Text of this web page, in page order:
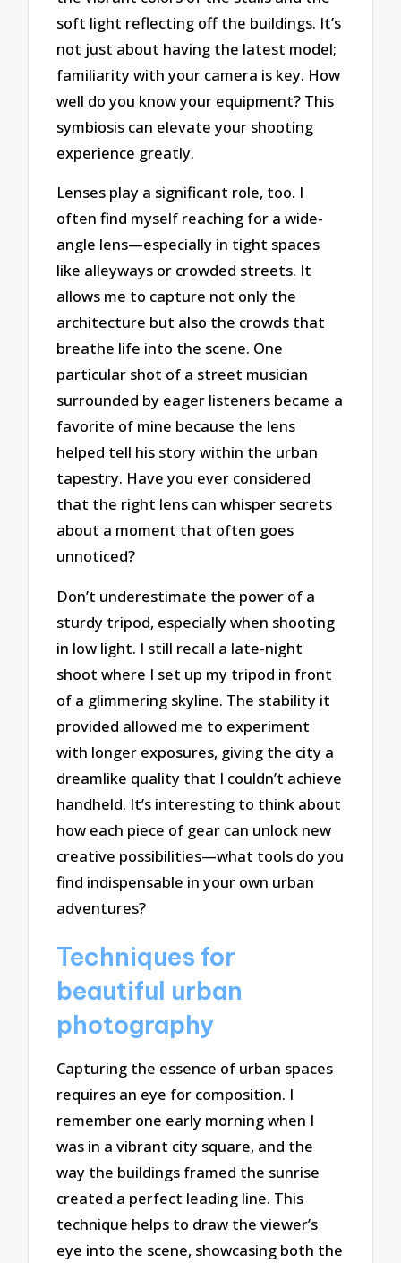
soft light reflecting off the buildings. It’s
not just about having the latest model;
familiarity with your camera is key. How
well do you know your equipment? This
symbiosis can elevate your shooting
experience greatly.
Lenses play a significant role, too. I
often find myself reaching for a wide-
angle lens—especially in tight spaces
like alleyways or crowded streets. It
allows me to capture not only the
architecture but also the crowds that
breathe life into the scene. One
particular shot of a street musician
surrounded by eager listeners became a
favorite of mine because the lens
helped tell his story within the urban
tapestry. Have you ever considered
that the right lens can whisper secrets
about a moment that often goes
unnoticed?
Don’t underestimate the power of a
sturdy tripod, especially when shooting
in low light. I still recall a late-night
shoot where I set up my tripod in front
of a glimmering skyline. The stability it
provided allowed me to experiment
with longer exposures, giving the city a
dreamlike quality that I couldn’t achieve
handheld. It’s interesting to think about
how each piece of gear can unlock new
creative possibilities—what tools do you
find indispensable in your own urban
adventures?
Techniques for
beautiful urban
photography
Capturing the essence of urban spaces
requires an eye for composition. I
remember one early morning when I
was in a vibrant city square, and the
way the buildings framed the sunrise
created a perfect leading line. This
technique helps to draw the viewer’s
eye into the scene, showcasing both the